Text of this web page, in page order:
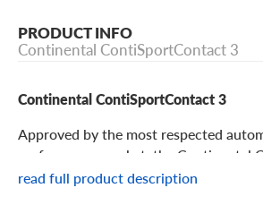
PRODUCT INFO
Continental ContiSportContact 3
Continental ContiSportContact 3
Approved by the most respected
performance market, the Continental
3 gives your sports car or high-
read full product description